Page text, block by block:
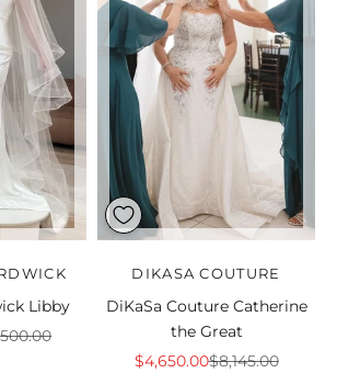
Libby
price
DIKASA COUTURE
DiKaSa Couture Catherine
the Great
Sale price
$4,650.00Regular price
$8,145.00